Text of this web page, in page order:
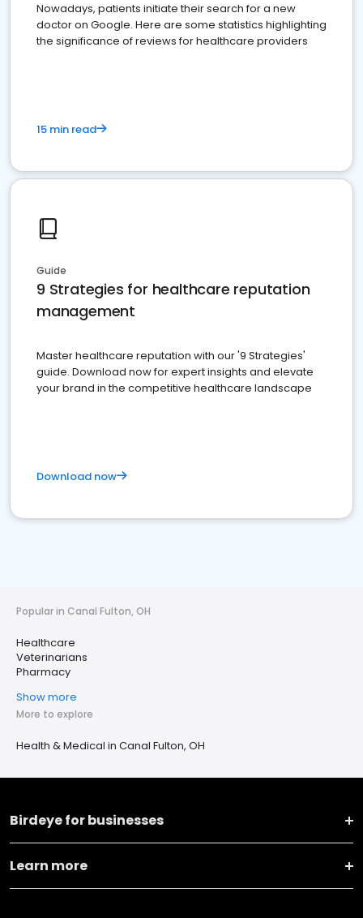
Nowadays, patients initiate their search for a new
doctor on Google. Here are some statistics highlighting
the significance of reviews for healthcare providers
15 min read
Guide
9 Strategies for healthcare reputation
management
Master healthcare reputation with our '9 Strategies'
guide. Download now for expert insights and elevate
your brand in the competitive healthcare landscape
Download now
Popular in Canal Fulton, OH
Healthcare
Veterinarians
Pharmacy
Show more
More to explore
Health & Medical in Canal Fulton, OH
Birdeye for businesses
Learn more